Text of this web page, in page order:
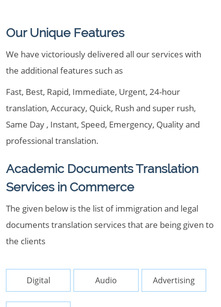
Our Unique Features
We have victoriously delivered all our services with
the additional features such as
Fast, Best, Rapid, Immediate, Urgent, 24-hour
translation, Accuracy, Quick, Rush and super rush,
Same Day , Instant, Speed, Emergency, Quality and
professional translation.
Academic Documents Translation
Services in Commerce
The given below is the list of immigration and legal
documents translation services that are being given to
the clients
Digital Audio Advertising